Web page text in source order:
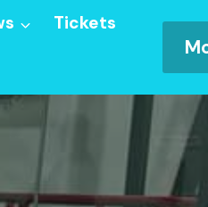
Tickets